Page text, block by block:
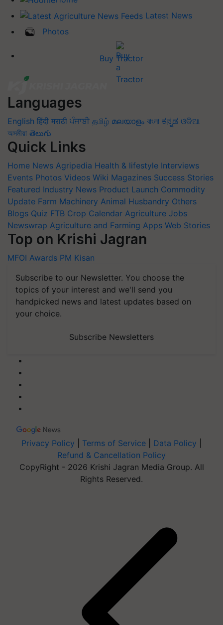
Latest News
Photos
Buy Tractor
Languages
English हिंदी मराठी ਪੰਜਾਬੀ தமிழ் മലയാളം বাংলা ಕನ್ನಡ ଓଡିଆ
অসমীয়া తెలుగు
Quick Links
Home News Agripedia Health & lifestyle Interviews
Events Photos Videos Wiki Magazines Success Stories
Featured Industry News Product Launch Commodity
Update Farm Machinery Animal Husbandry Others
Blogs Quiz FTB Crop Calendar Agriculture Jobs
Newswrap Agriculture and Farming Apps Web Stories
Top on Krishi Jagran
MFOI Awards PM Kisan
Subscribe to our Newsletter. You choose the
topics of your interest and we'll send you
handpicked news and latest updates based on
your choice.
Subscribe Newsletters
Privacy Policy Terms of Service Data Policy
Refund & Cancellation Policy
CopyRight - 2026 Krishi Jagran Media Group. All
Rights Reserved.